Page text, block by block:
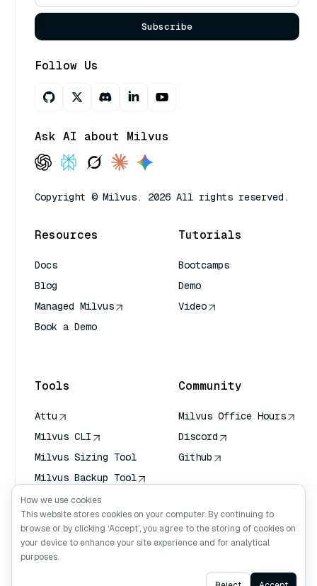
Subscribe
Follow Us
Ask AI about Milvus
Copyright © Milvus. 2026 All rights reserved.
Resources
Docs
Blog
Managed Milvus
Book a Demo
Tutorials
Bootcamps
Demo
Video
Tools
Attu
Milvus CLI
Milvus Sizing Tool
Milvus Backup Tool
Vector Transport
Service (VTS)
Deep Searcher
Claude Context
Community
Milvus Office Hours
Discord
Github
How we use cookies
This website stores cookies on your computer. By continuing to
browse or by clicking ‘Accept’, you agree to the storing of cookies on
your device to enhance your site experience and for analytical
purposes.